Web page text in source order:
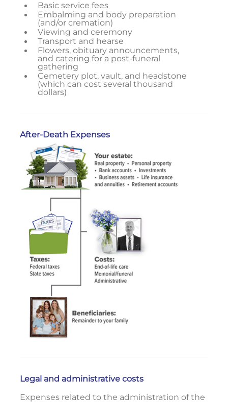
Basic service fees
Embalming and body preparation
(and/or cremation)
Viewing and ceremony
Transport and hearse
Flowers, obituary announcements,
and catering for a post-funeral
gathering
Cemetery plot, vault, and headstone
(which can cost several thousand
dollars)
After-Death Expenses
Legal and administrative costs
Expenses related to the administration of the